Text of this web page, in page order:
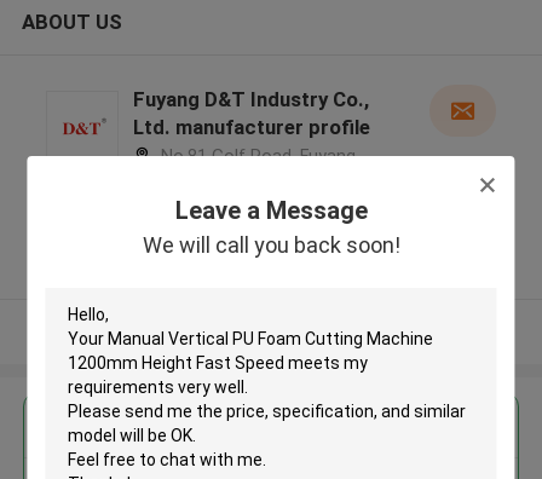
Leave a Message
We will call you back soon!
ABOUT US
Fuyang D&T Industry Co.,
Ltd. manufacturer profile
No.81 Golf Road, Fuyang
Province, China ,China
5.0
View More
Get the Best Price for